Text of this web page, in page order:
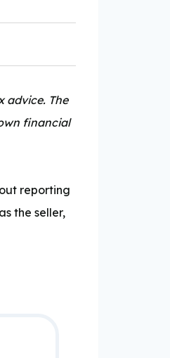
advice. The
financial
reporting
the seller,